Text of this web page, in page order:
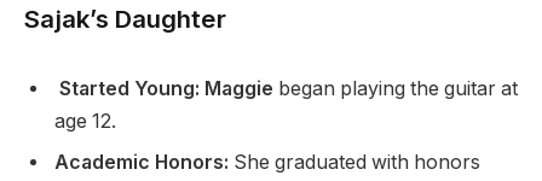
Sajak’s Daughter
Started Young: Maggie began playing the guitar at
age 12.
Academic Honors: She graduated with honors